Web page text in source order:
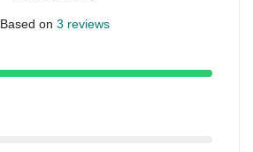
Based on 3 reviews